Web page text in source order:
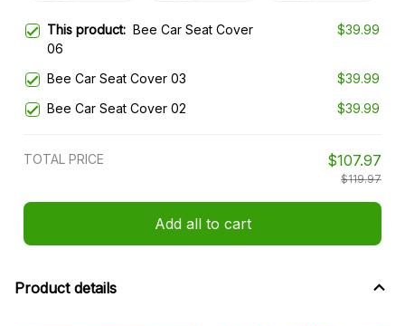
This product: Bee Car Seat Cover
06
$39.99
Bee Car Seat Cover 03
$39.99
Bee Car Seat Cover 02
$39.99
TOTAL PRICE $107.97
$119.97
Add all to cart
Product details